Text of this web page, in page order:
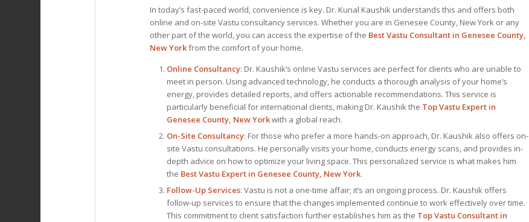
In today’s fast-paced world, convenience is key. Dr. Kunal Kaushik understands this and offers both
online and on-site Vastu consultancy services. Whether you are in Genesee County, New York or any
other part of the world, you can access the expertise of the Best Vastu Consultant in Genesee County,
New Yorkfrom the comfort of your home.
Online Consultancy: Dr. Kaushik’s online Vastu services are perfect for clients who are unable to
meet in person. Using advanced technology, he conducts a thorough analysis of your home’s
energy, provides detailed reports, and offers actionable recommendations. This service is
particularly beneficial for international clients, making Dr. Kaushik the TopVastu Expert in
Genesee County, New Yorkwith a global reach.
On-Site Consultancy: For those who prefer a more hands-on approach, Dr. Kaushik also offers on-
site Vastu consultations. He personally visits your home, conducts energy scans, and provides in-
depth advice on how to optimize your living space. This personalized service is what makes him
the BestVastu Expert in Genesee County, New York.
Follow-Up Services: Vastu is not a one-time affair; it’s an ongoing process. Dr. Kaushik offers
follow-up services to ensure that the changes implemented continue to work effectively over time.
This commitment to client satisfaction further establishes him as the Top Vastu Consultant in